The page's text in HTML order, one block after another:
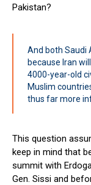
Pakistan?
And both Saudi
because Iran
4000-year-old
Muslim
thus far more
This question
keep in mind that
summit with
Gen. Sissi and